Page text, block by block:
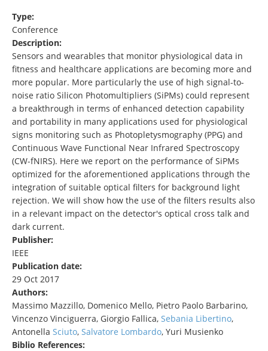
Type:
Conference
Description:
Sensors and wearables that monitor physiological data in
fitness and healthcare applications are becoming more and
more popular. More particularly the use of high signal-to-
noise ratio Silicon Photomultipliers (SiPMs) could represent
a breakthrough in terms of enhanced detection capability
and portability in many applications used for physiological
signs monitoring such as Photopletysmography (PPG) and
Continuous Wave Functional Near Infrared Spectroscopy
(CW-fNIRS). Here we report on the performance of SiPMs
optimized for the aforementioned applications through the
integration of suitable optical filters for background light
rejection. We will show how the use of the filters results also
in a relevant impact on the detector's optical cross talk and
dark current.
Publisher:
IEEE
Publication date:
29 Oct 2017
Authors:
Massimo Mazzillo, Domenico Mello, Pietro Paolo Barbarino,
Vincenzo Vinciguerra, Giorgio Fallica, Sebania Libertino,
Antonella Sciuto, Salvatore Lombardo, Yuri Musienko
Biblio References: